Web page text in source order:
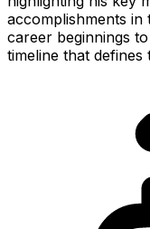
accomplishments
career beginnings
timeline that